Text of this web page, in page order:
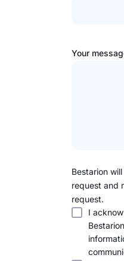
Your
Bestarion
request and
request.
I